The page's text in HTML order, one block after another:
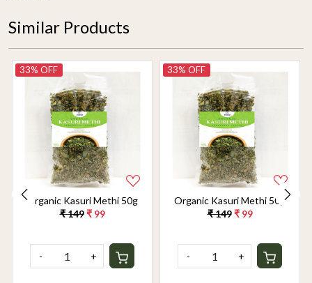
Similar Products
33% OFF
Organic Kasuri Methi 50g
₹ 149 ₹ 99
- +
33% OFF
Organic Kasuri Methi 50g
₹ 149 ₹ 99
- +